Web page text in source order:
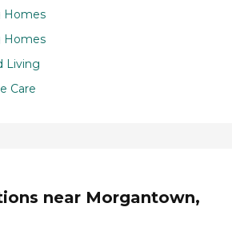
Homes
Homes
Living
Care
near Morgantown,